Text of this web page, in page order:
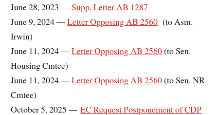
June 28, 2023 —Supp. Letter AB 1287
June 9, 2024 —Letter Opposing AB 2560 (to Asm.
Irwin)
June 11, 2024 —Letter Opposing AB 2560(to Sen.
Housing Cmtee)
June 11, 2024 —Letter Opposing AB 2560(to Sen. NR
Cmtee)
October 5, 2025 —EC Request Postponement of CDP